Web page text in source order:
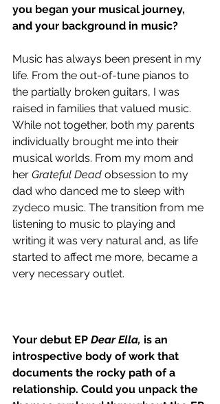
you began your musical journey,
and your background in music?
Music has always been present in my
life. From the out-of-tune pianos to
the partially broken guitars, I was
raised in families that valued music.
While not together, both my parents
individually brought me into their
musical worlds. From my mom and
her Grateful Dead obsession to my
dad who danced me to sleep with
zydeco music. The transition from me
listening to music to playing and
writing it was very natural and, as life
started to affect me more, became a
very necessary outlet.
Your debut EP Dear Ella, is an
introspective body of work that
documents the rocky path of a
relationship. Could you unpack the